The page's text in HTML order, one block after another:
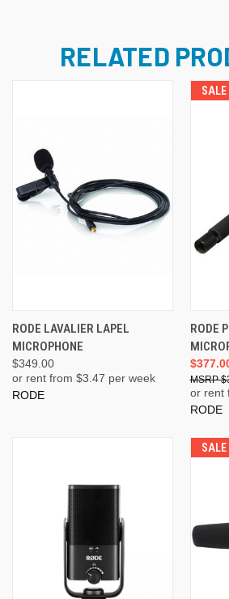
RELATED
RODE LAVALIER LAPEL
MICROPHONE
$349.00
or rent from $3.47 per week
RODE
SALE
RODE
or rent
RODE
SALE